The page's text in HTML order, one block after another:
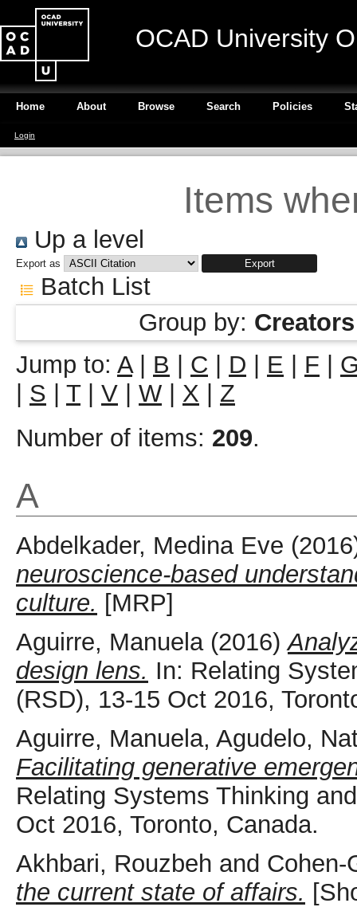
OCAD University
Home About Browse Search Policies
Login
Items
Up a level
Export as
Batch List
Group by: Creators
Jump to: A| B C D E F
S T| V W X
Z
Number of items: 209.
A
Abdelkader, Medina Eve
neuroscience-based
culture. [MRP]
Aguirre, Manuela(2016)
design lens. In: Relating
(RSD), 13-15 Oct 2016,
Aguirre, Manuela, Agudelo,
Facilitating generative
Relating Systems Thinking
Oct 2016, Toronto, Canada.
Akhbari, Rouzbeh and Cohen-
the current state of affairs.